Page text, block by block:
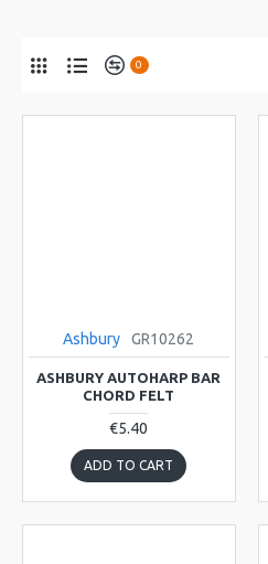
0
Ashbury GR10262
ASHBURY AUTOHARP BAR
CHORD FELT
€5.40
ADD TO CART